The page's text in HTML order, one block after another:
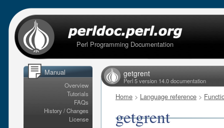
Perl Programming Documentation
Manual
Overview
Tutorials
FAQs
History / Changes
License
getgrent
Perl 5 version 14.0 documentation
Home > Language reference >
getgrent